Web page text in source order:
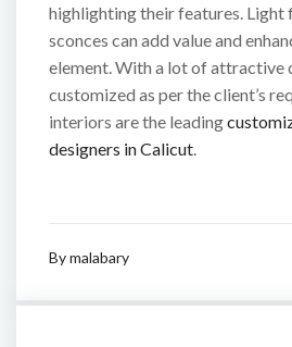
highlighting their features. Light
sconces can add value and
element. With a lot of attractive
customized as per the client’s
interiors are the leading
designers in Calicut.
Bymalabary